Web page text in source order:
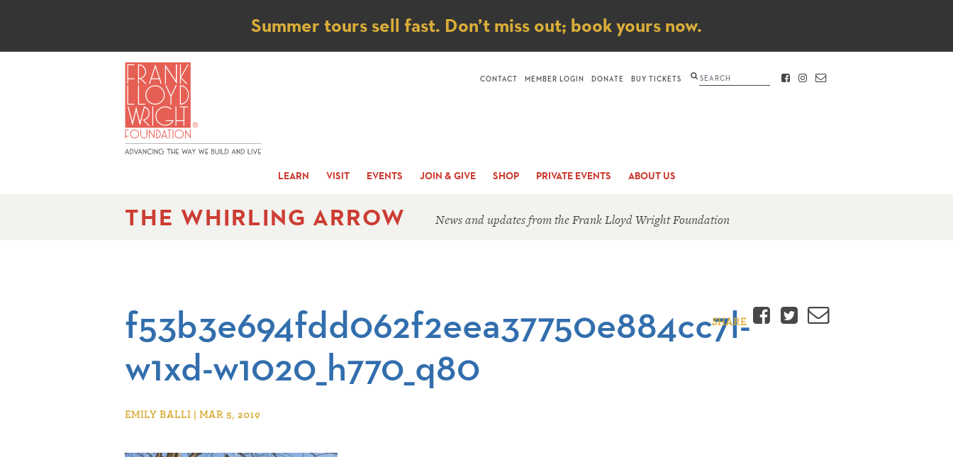
Notice
Summer tours sell fast. Don’t miss out; book yours now.
LEARN VISIT EVENTS JOIN & GIVE SHOP PRIVATE EVENTS ABOUT US
CONTACT MEMBER LOGIN DONATE BUY TICKETS Search FACEBOOK
INSTAGRAM
CONTACT
THE WHIRLING ARROW News and updates from the Frank Lloyd Wright Foundation
f53b3e694fdd062f2eea37750e884cc7l-
w1xd-w1020_h770_q80
EMILY BALLI | MAR 5, 2019
SHARE Facebook
Twitter
Email